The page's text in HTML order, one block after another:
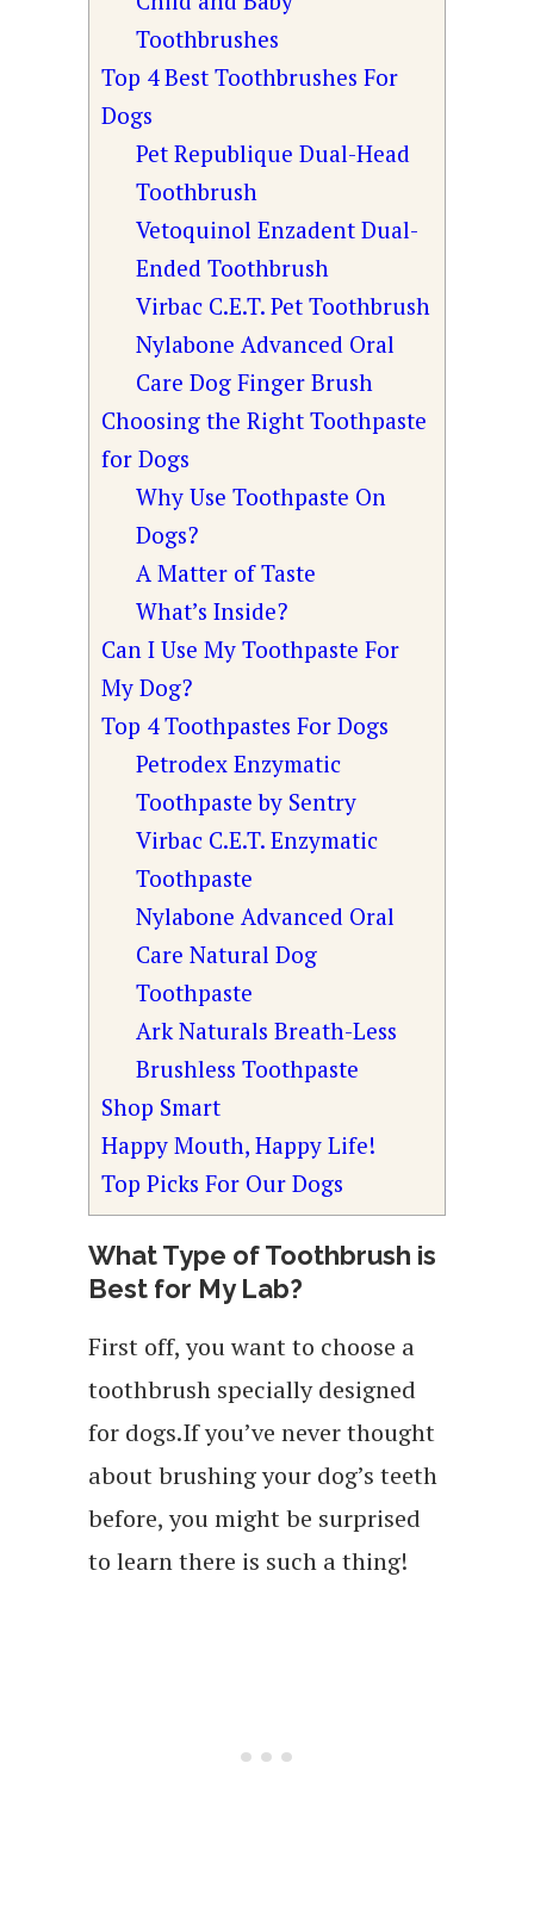
Toothbrushes
Top 4 Best Toothbrushes For
Dogs
Pet Republique Dual-Head
Toothbrush
Vetoquinol Enzadent Dual-
Ended Toothbrush
Virbac C.E.T. Pet Toothbrush
Nylabone Advanced Oral
Care Dog Finger Brush
Choosing the Right Toothpaste
for Dogs
Why Use Toothpaste On
Dogs?
A Matter of Taste
What’s Inside?
Can I Use My Toothpaste For
My Dog?
Top 4 Toothpastes For Dogs
Petrodex Enzymatic
Toothpaste by Sentry
Virbac C.E.T. Enzymatic
Toothpaste
Nylabone Advanced Oral
Care Natural Dog
Toothpaste
Ark Naturals Breath-Less
Brushless Toothpaste
Shop Smart
Happy Mouth, Happy Life!
Top Picks For Our Dogs
What Type of Toothbrush is
Best for My Lab?
First off, you want to choose a
toothbrush specially designed
for dogs.If you’ve never thought
about brushing your dog’s teeth
before, you might be surprised
to learn there is such a thing!